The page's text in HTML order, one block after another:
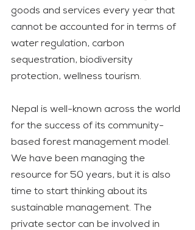
goods and services every year that
cannot be accounted for in terms of
water regulation, carbon
sequestration, biodiversity
protection, wellness tourism.
Nepal is well-known across the world
for the success of its community-
based forest management model.
We have been managing the
resource for 50 years, but it is also
time to start thinking about its
sustainable management. The
private sector can be involved in